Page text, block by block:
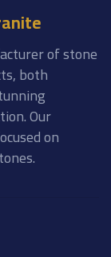
of stone
both
Our
on